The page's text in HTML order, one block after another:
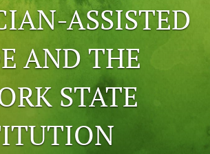
ASSISTED
AND THE
STATE